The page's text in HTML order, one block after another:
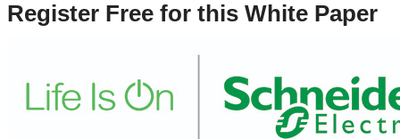
Register Free for this White Paper